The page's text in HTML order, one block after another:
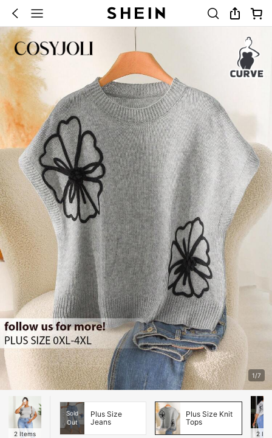
1/7
2 Items
Sold
Out
Plus Size
Jeans
Plus Size Knit
Tops
2